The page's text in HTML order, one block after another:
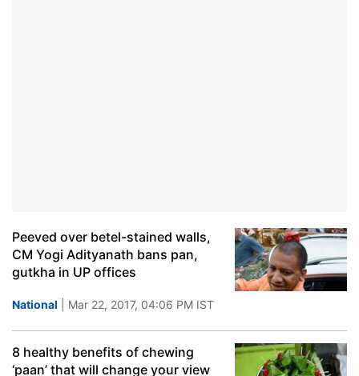
Peeved over betel-stained walls,
CM Yogi Adityanath bans pan,
gutkha in UP offices
National | Mar 22, 2017, 04:06 PM IST
8 healthy benefits of chewing
‘paan’ that will change your view